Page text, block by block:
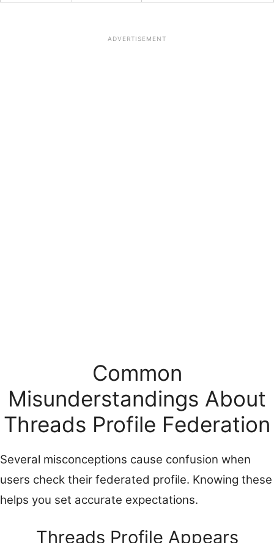
ADVERTISEMENT
Common
Misunderstandings About
Threads Profile Federation
Several misconceptions cause confusion when
users check their federated profile. Knowing these
helps you set accurate expectations.
Threads Profile Appears